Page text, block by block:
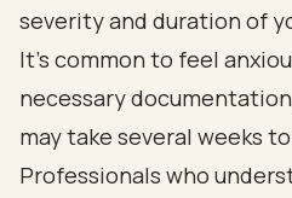
severity and duration of
It's common to feel
necessary
may take several weeks
Professionals who